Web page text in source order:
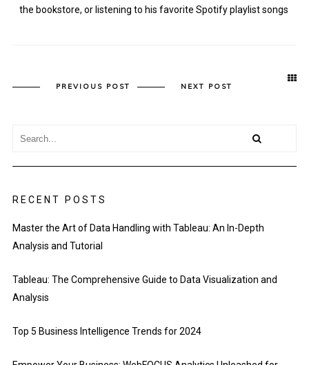
the bookstore, or listening to his favorite Spotify playlist songs
PREVIOUS POST NEXT POST
RECENT POSTS
Master the Art of Data Handling with Tableau: An In-Depth
Analysis and Tutorial
Tableau: The Comprehensive Guide to Data Visualization and
Analysis
Top 5 Business Intelligence Trends for 2024